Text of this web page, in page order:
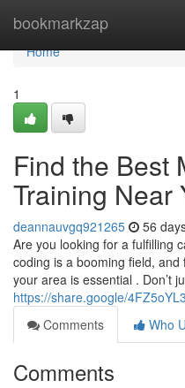
bookmarkzap
Home
Home
1
Find the Best
Training Near
deannauvgq921265 56
Are you looking for a fulfilling
coding is a booming field,
your area is essential . Don’t
https://share.google/
Comments
Who
Comments